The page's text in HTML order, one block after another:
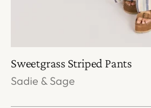
Sweetgrass Striped Pants
Sadie & Sage